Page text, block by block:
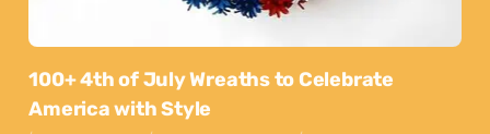
100+ 4th of July Wreaths to Celebrate
America with Style